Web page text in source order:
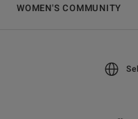
WOMEN'S COMMUNITY